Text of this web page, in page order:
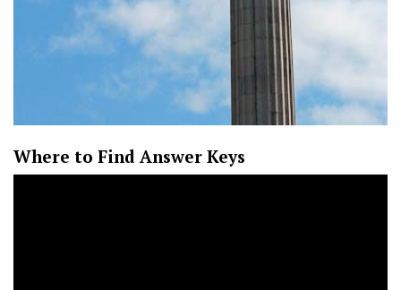
Where to Find Answer Keys